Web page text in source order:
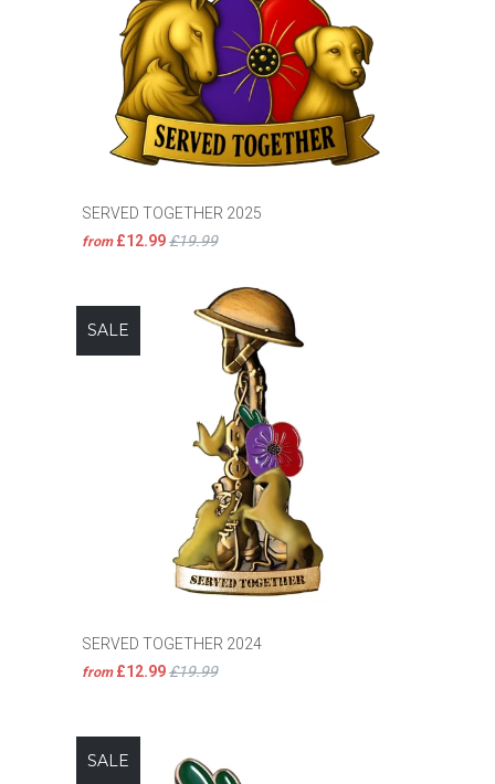
SERVED TOGETHER 2025
from £12.99£19.99
SERVED TOGETHER 2024
from £12.99£19.99
SALE
SALE